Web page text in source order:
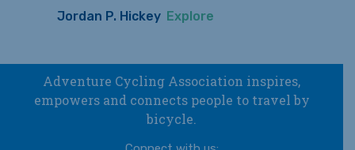
Jordan P. Hickey Explore
Adventure Cycling Association inspires,
empowers and connects people to travel by
bicycle.